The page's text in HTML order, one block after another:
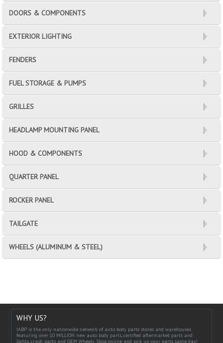
DOORS & COMPONENTS
EXTERIOR LIGHTING
FENDERS
FUEL STORAGE & PUMPS
GRILLES
HEADLAMP MOUNTING PANEL
HOOD & COMPONENTS
QUARTER PANEL
ROCKER PANEL
TAILGATE
WHEELS (ALUMINUM & STEEL)
WHY US?
IABP is the only nationwide network of auto body parts stores and warehouses
featuring over 10 MILLION new auto body parts, certified aftermarket parts and
lights, crash parts and OEM Wheels. Shop online and pick up your parts same day!